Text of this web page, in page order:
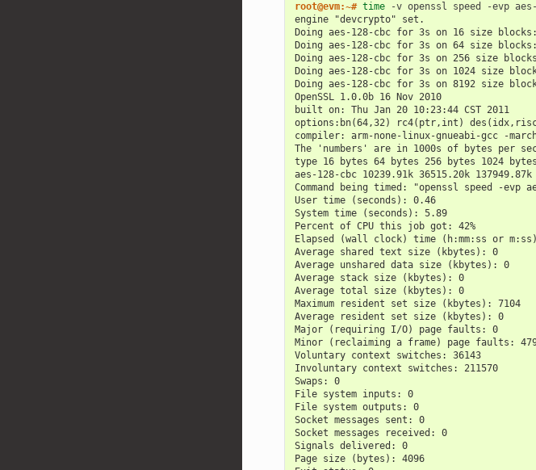
root@evm:~# time -v openssl speed -evp
engine "devcrypto" set.
Doing aes-128-cbc for 3s on 16 size
Doing aes-128-cbc for 3s on 64 size
Doing aes-128-cbc for 3s on 256 size
Doing aes-128-cbc for 3s on 1024 size
Doing aes-128-cbc for 3s on 8192 size
OpenSSL 1.0.0b 16 Nov 2010
built on: Thu Jan 20 10:23:44 CST 2011
options:bn(64,32) rc4(ptr,int)
compiler: arm-none-linux-gnueabi-gcc -
The 'numbers' are in 1000s of bytes per
type 16 bytes 64 bytes 256 bytes 1024
aes-128-cbc 10239.91k 36515.20k 137949.87k
Command being timed: "openssl speed -evp
User time (seconds): 0.46
System time (seconds): 5.89
Percent of CPU this job got: 42%
Elapsed (wall clock) time (h:mm:ss or
Average shared text size (kbytes): 0
Average unshared data size (kbytes): 0
Average stack size (kbytes): 0
Average total size (kbytes): 0
Maximum resident set size (kbytes): 7104
Average resident set size (kbytes): 0
Major (requiring I/O) page faults: 0
Minor (reclaiming a frame) page faults:
Voluntary context switches: 36143
Involuntary context switches: 211570
Swaps: 0
File system inputs: 0
File system outputs: 0
Socket messages sent: 0
Socket messages received: 0
Signals delivered: 0
Page size (bytes): 4096